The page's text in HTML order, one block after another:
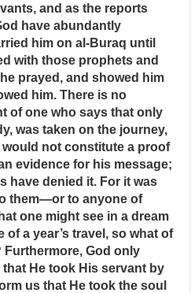
and as the reports
have abundantly
him on al-Buraq until
with those prophets and
prayed, and showed him
him. There is no
of one who says that only
was taken on the journey,
not constitute a proof
evidence for his message;
have denied it. For it was
them—or to anyone of
one might see in a dream
a year’s travel, so what of
Furthermore, God only
He took His servant by
us that He took the soul